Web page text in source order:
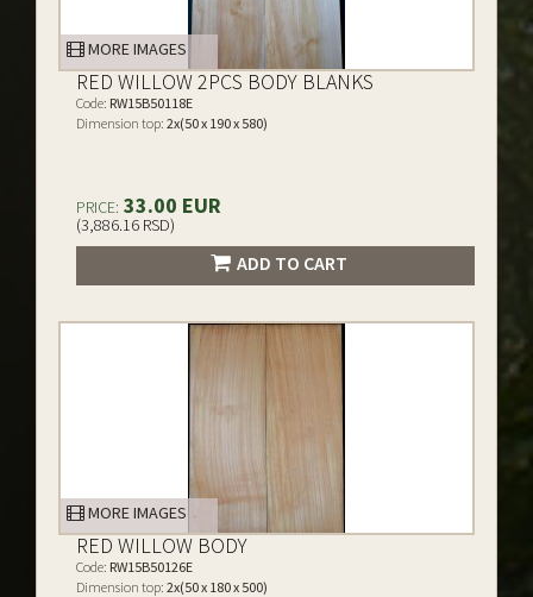
MORE IMAGES
RED WILLOW 2PCS BODY BLANKS
Code: RW15B50118E
Dimension top: 2x(50 x 190 x 580)
PRICE: 33.00 EUR
(3,886.16 RSD)
ADD TO CART
MORE IMAGES
RED WILLOW BODY
Code: RW15B50126E
Dimension top: 2x(50 x 180 x 500)